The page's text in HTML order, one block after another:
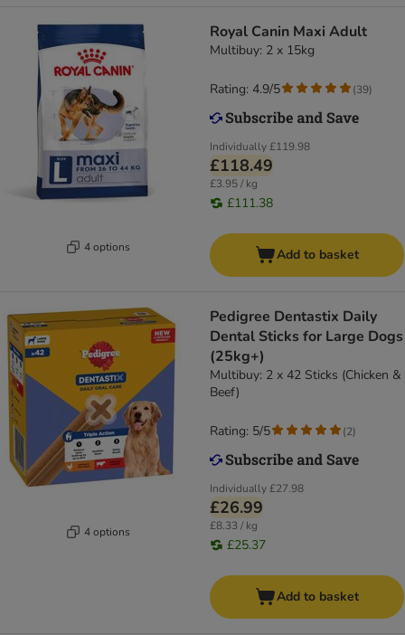
4 options
Royal Canin Maxi Adult
Multibuy: 2 x 15kg
Individually£119.98
£118.49
£3.95 / kg
£111.38
Rating: 4.9/5 (39)
Add to basket
4 options
Pedigree Dentastix Daily
Dental Sticks for Large Dogs
(25kg+)
Multibuy: 2 x 42 Sticks (Chicken &
Beef)
Individually£27.98
£26.99
£8.33 / kg
£25.37
Rating: 5/5 (2)
Add to basket